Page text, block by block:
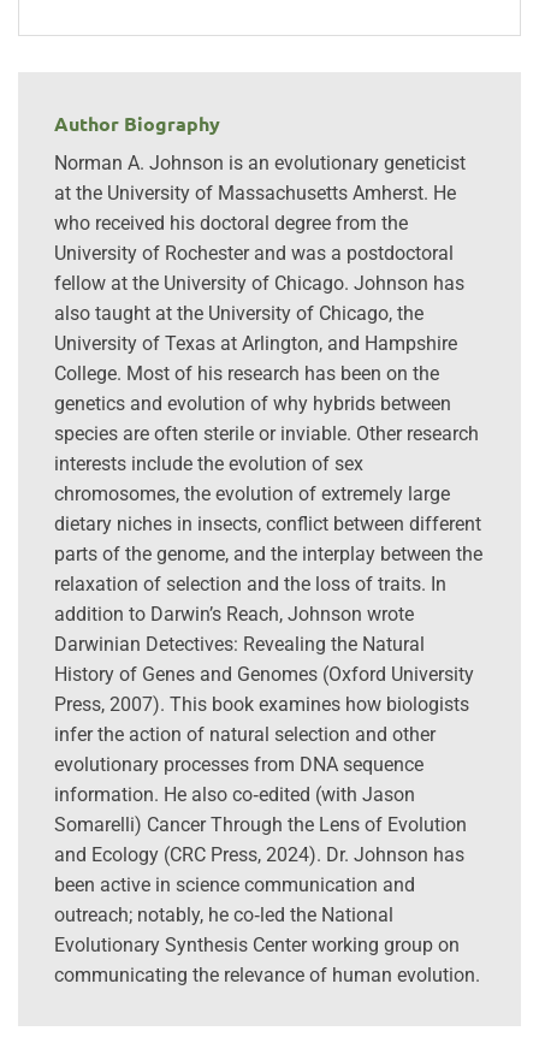
Author Biography
Norman A. Johnson is an evolutionary geneticist
at the University of Massachusetts Amherst. He
who received his doctoral degree from the
University of Rochester and was a postdoctoral
fellow at the University of Chicago. Johnson has
also taught at the University of Chicago, the
University of Texas at Arlington, and Hampshire
College. Most of his research has been on the
genetics and evolution of why hybrids between
species are often sterile or inviable. Other research
interests include the evolution of sex
chromosomes, the evolution of extremely large
dietary niches in insects, conflict between different
parts of the genome, and the interplay between the
relaxation of selection and the loss of traits. In
addition to Darwin’s Reach, Johnson wrote
Darwinian Detectives: Revealing the Natural
History of Genes and Genomes (Oxford University
Press, 2007). This book examines how biologists
infer the action of natural selection and other
evolutionary processes from DNA sequence
information. He also co‑edited (with Jason
Somarelli) Cancer Through the Lens of Evolution
and Ecology (CRC Press, 2024). Dr. Johnson has
been active in science communication and
outreach; notably, he co‑led the National
Evolutionary Synthesis Center working group on
communicating the relevance of human evolution.